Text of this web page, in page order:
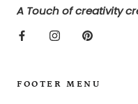
A Touch of creativity
FOOTER MENU